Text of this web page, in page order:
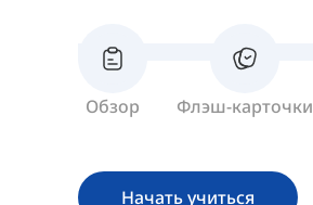
Обзор Флэш-карточки
Начать учиться